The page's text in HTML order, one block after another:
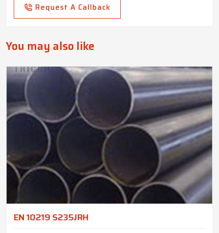
Request A Callback
You may also like
EN 10219 S235JRH